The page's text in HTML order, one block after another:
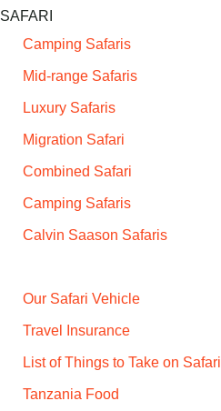
SAFARI
Camping Safaris
Mid-range Safaris
Luxury Safaris
Migration Safari
Combined Safari
Camping Safaris
Calvin Saason Safaris
Our Safari Vehicle
Travel Insurance
List of Things to Take on Safari
Tanzania Food